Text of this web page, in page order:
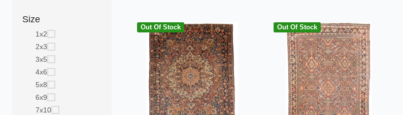
Size
1x2
2x3
3x5
4x6
5x8
6x9
7x10
Out Of Stock Out Of Stock